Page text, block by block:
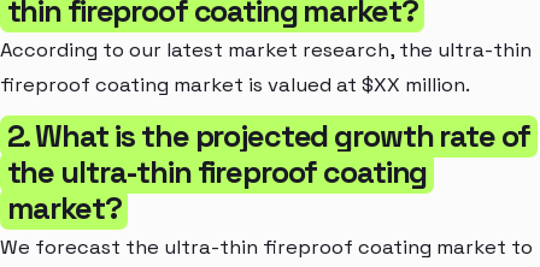
thin fireproof coating market?
According to our latest market research, the ultra-thin
fireproof coating market is valued at $XX million.
2. What is the projected growth rate of
the ultra-thin fireproof coating
market?
We forecast the ultra-thin fireproof coating market to